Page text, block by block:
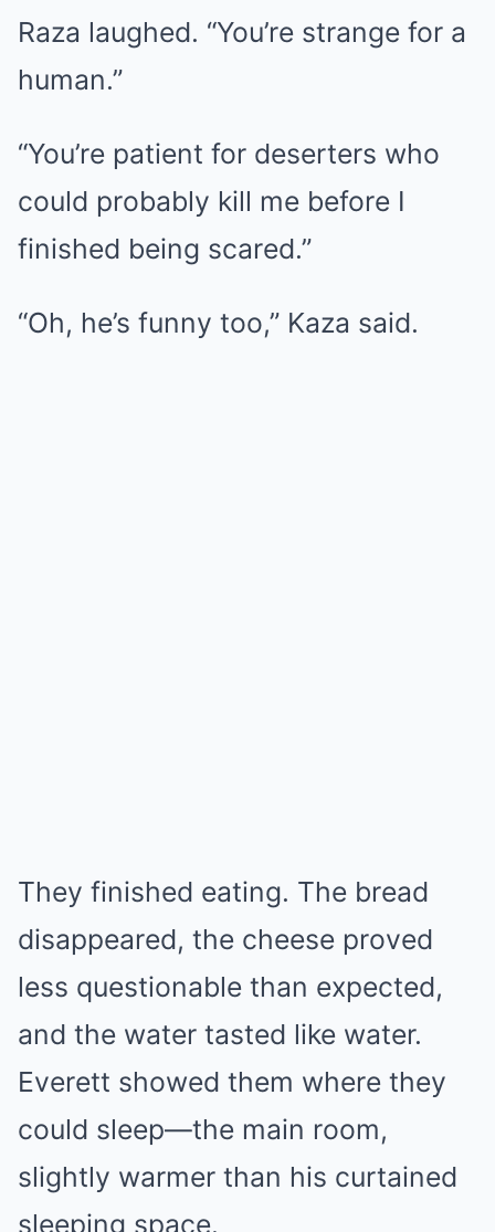
Raza laughed. “You’re strange for a
human.”
“You’re patient for deserters who
could probably kill me before I
finished being scared.”
“Oh, he’s funny too,” Kaza said.
They finished eating. The bread
disappeared, the cheese proved
less questionable than expected,
and the water tasted like water.
Everett showed them where they
could sleep—the main room,
slightly warmer than his curtained
sleeping space.